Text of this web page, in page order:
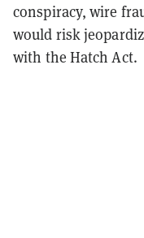
conspiracy, wire
would risk
with the Hatch Act.